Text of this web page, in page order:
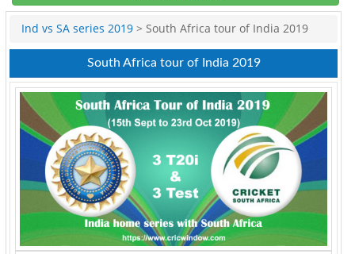
Ind vs SA series 2019 > South Africa tour of India 2019
South Africa tour of India 2019